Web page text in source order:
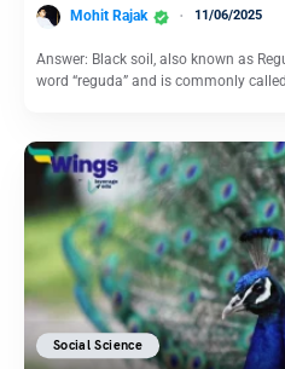
Mohit Rajak 11/06/2025
Answer: Black soil, also known as
word “reguda” and is commonly
Social Science